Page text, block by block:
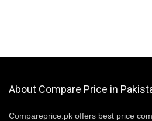
About Compare Price in
Compareprice.pk offers best price